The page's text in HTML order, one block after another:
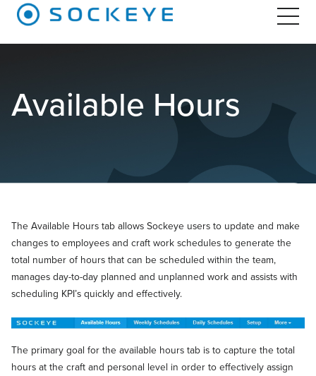
Available Hours
The Available Hours tab allows Sockeye users to update and make
changes to employees and craft work schedules to generate the
total number of hours that can be scheduled within the team,
manages day-to-day planned and unplanned work and assists with
scheduling KPI’s quickly and effectively.
The primary goal for the available hours tab is to capture the total
hours at the craft and personal level in order to effectively assign